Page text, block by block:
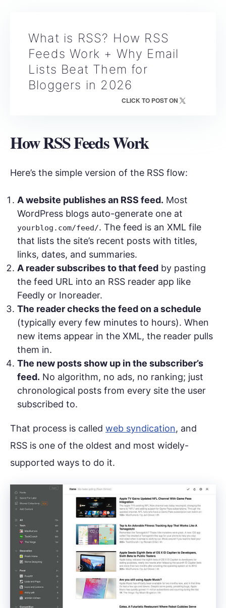
What is RSS? How RSS
Feeds Work + Why Email
Lists Beat Them for
Bloggers in 2026
CLICK TO POST ON
How RSS Feeds Work
Here’s the simple version of the RSS flow:
A website publishes an RSS feed. Most
WordPress blogs auto-generate one at
yourblog.com/feed/. The feed is an XML file
that lists the site’s recent posts with titles,
links, dates, and summaries.
A reader subscribes to that feed by pasting
the feed URL into an RSS reader app like
Feedly or Inoreader.
The reader checks the feed on a schedule
(typically every few minutes to hours). When
new items appear in the XML, the reader pulls
them in.
The new posts show up in the subscriber’s
feed. No algorithm, no ads, no ranking; just
chronological posts from every site the user
subscribed to.
That process is called web syndication, and
RSS is one of the oldest and most widely-
supported ways to do it.